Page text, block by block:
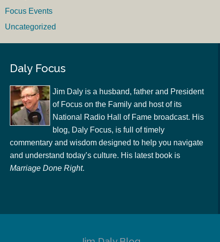
Focus Events
Uncategorized
Daly Focus
Jim Daly is a husband, father and President
of Focus on the Family and host of its
National Radio Hall of Fame broadcast. His
blog, Daly Focus, is full of timely
commentary and wisdom designed to help you navigate
and understand today’s culture. His latest book is
Marriage Done Right.